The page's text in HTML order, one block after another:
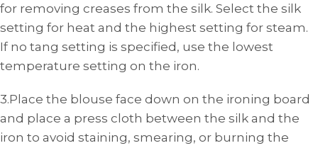
for removing creases from the silk. Select the silk
setting for heat and the highest setting for steam.
If no tang setting is specified, use the lowest
temperature setting on the iron.
3.Place the blouse face down on the ironing board
and place a press cloth between the silk and the
iron to avoid staining, smearing, or burning the